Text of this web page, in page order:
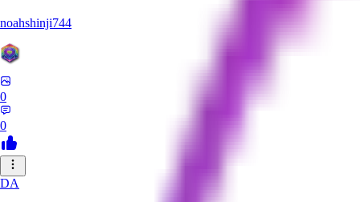
noahshinji744
0
0
DA